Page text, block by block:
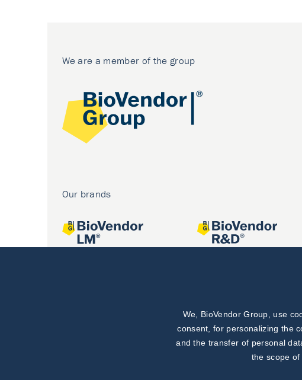
We are a member of the group
Our brands
We, BioVendor Group, use
consent, for personalizing the
and the transfer of personal
the scope of